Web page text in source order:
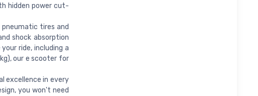
hidden power cut-
pneumatic tires and
shock absorption
ride, including a
our e scooter for
excellence in every
you won't need